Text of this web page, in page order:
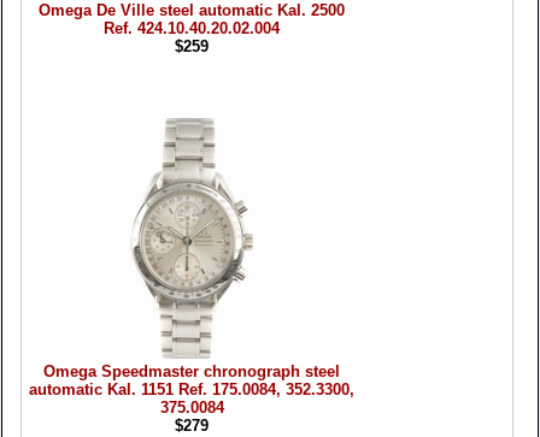
Omega De Ville steel automatic Kal. 2500
Ref. 424.10.40.20.02.004
$259
Omega Speedmaster chronograph steel
automatic Kal. 1151 Ref. 175.0084, 352.3300,
375.0084
$279